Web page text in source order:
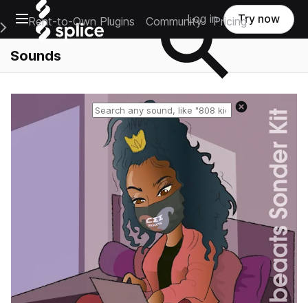
Open main navigation
Main Navigation Menu
Rent-to-Own Plugins Community Pricing
Log in Try now
Sounds